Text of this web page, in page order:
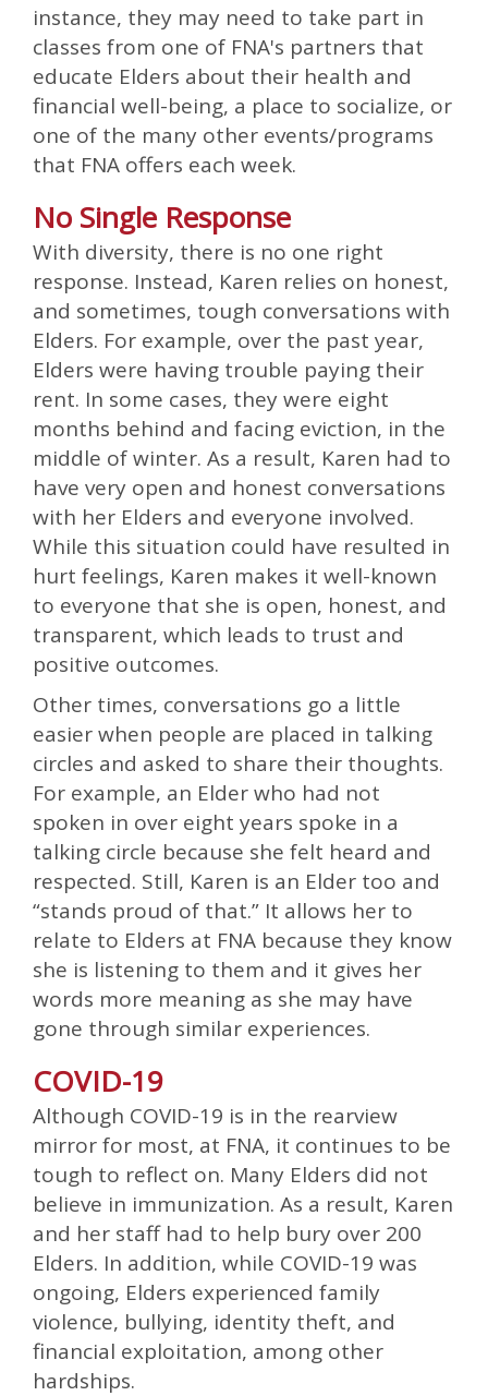
instance, they may need to take part in
classes from one of FNA's partners that
educate Elders about their health and
financial well-being, a place to socialize, or
one of the many other events/programs
that FNA offers each week.
No Single Response
With diversity, there is no one right
response. Instead, Karen relies on honest,
and sometimes, tough conversations with
Elders. For example, over the past year,
Elders were having trouble paying their
rent. In some cases, they were eight
months behind and facing eviction, in the
middle of winter. As a result, Karen had to
have very open and honest conversations
with her Elders and everyone involved.
While this situation could have resulted in
hurt feelings, Karen makes it well-known
to everyone that she is open, honest, and
transparent, which leads to trust and
positive outcomes.
Other times, conversations go a little
easier when people are placed in talking
circles and asked to share their thoughts.
For example, an Elder who had not
spoken in over eight years spoke in a
talking circle because she felt heard and
respected. Still, Karen is an Elder too and
“stands proud of that.” It allows her to
relate to Elders at FNA because they know
she is listening to them and it gives her
words more meaning as she may have
gone through similar experiences.
COVID-19
Although COVID-19 is in the rearview
mirror for most, at FNA, it continues to be
tough to reflect on. Many Elders did not
believe in immunization. As a result, Karen
and her staff had to help bury over 200
Elders. In addition, while COVID-19 was
ongoing, Elders experienced family
violence, bullying, identity theft, and
financial exploitation, among other
hardships.